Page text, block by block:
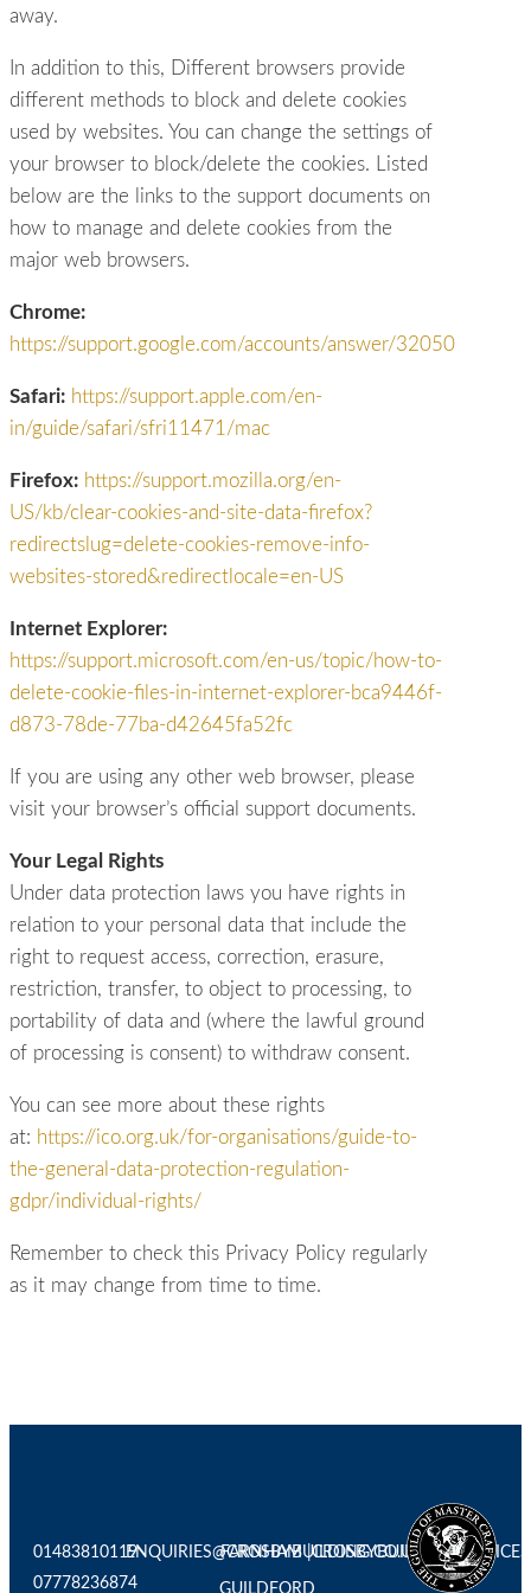
away.
In addition to this, Different browsers provide
different methods to block and delete cookies
used by websites. You can change the settings of
your browser to block/delete the cookies. Listed
below are the links to the support documents on
how to manage and delete cookies from the
major web browsers.
Chrome:
https://support.google.com/accounts/answer/32050
Safari: https://support.apple.com/en-
in/guide/safari/sfri11471/mac
Firefox: https://support.mozilla.org/en-
US/kb/clear-cookies-and-site-data-firefox?
redirectslug=delete-cookies-remove-info-
websites-stored&redirectlocale=en-US
Internet Explorer:
https://support.microsoft.com/en-us/topic/how-to-
delete-cookie-files-in-internet-explorer-bca9446f-
d873-78de-77ba-d42645fa52fc
If you are using any other web browser, please
visit your browser’s official support documents.
Your Legal Rights
Under data protection laws you have rights in
relation to your personal data that include the
right to request access, correction, erasure,
restriction, transfer, to object to processing, to
portability of data and (where the lawful ground
of processing is consent) to withdraw consent.
You can see more about these rights
at: https://ico.org.uk/for-organisations/guide-to-
the-general-data-protection-regulation-
gdpr/individual-rights/
Remember to check this Privacy Policy regularly
as it may change from time to time.
01483810119
07778236874
ENQUIRIES@CROSBYBUILDING.CO.UK
FARNHAM |
GUILDFORD